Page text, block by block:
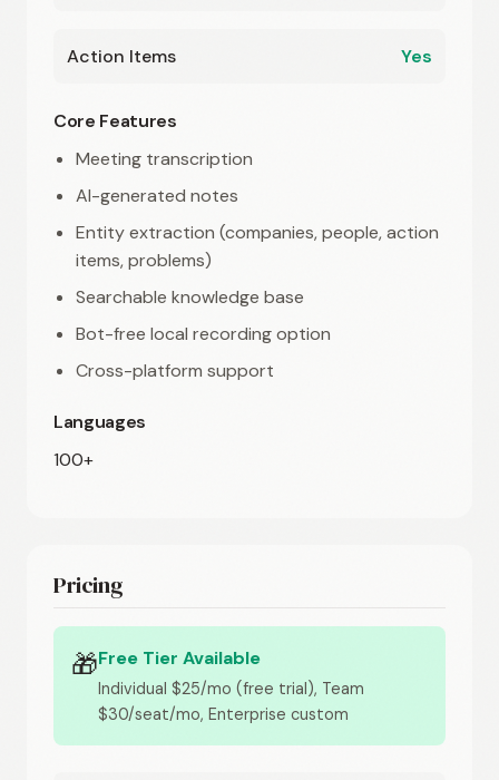
Action Items Yes
Core Features
Meeting transcription
AI-generated notes
Entity extraction (companies, people, action
items, problems)
Searchable knowledge base
Bot-free local recording option
Cross-platform support
Languages
100+
Pricing
🎁Free Tier Available
Individual $25/mo (free trial), Team
$30/seat/mo, Enterprise custom